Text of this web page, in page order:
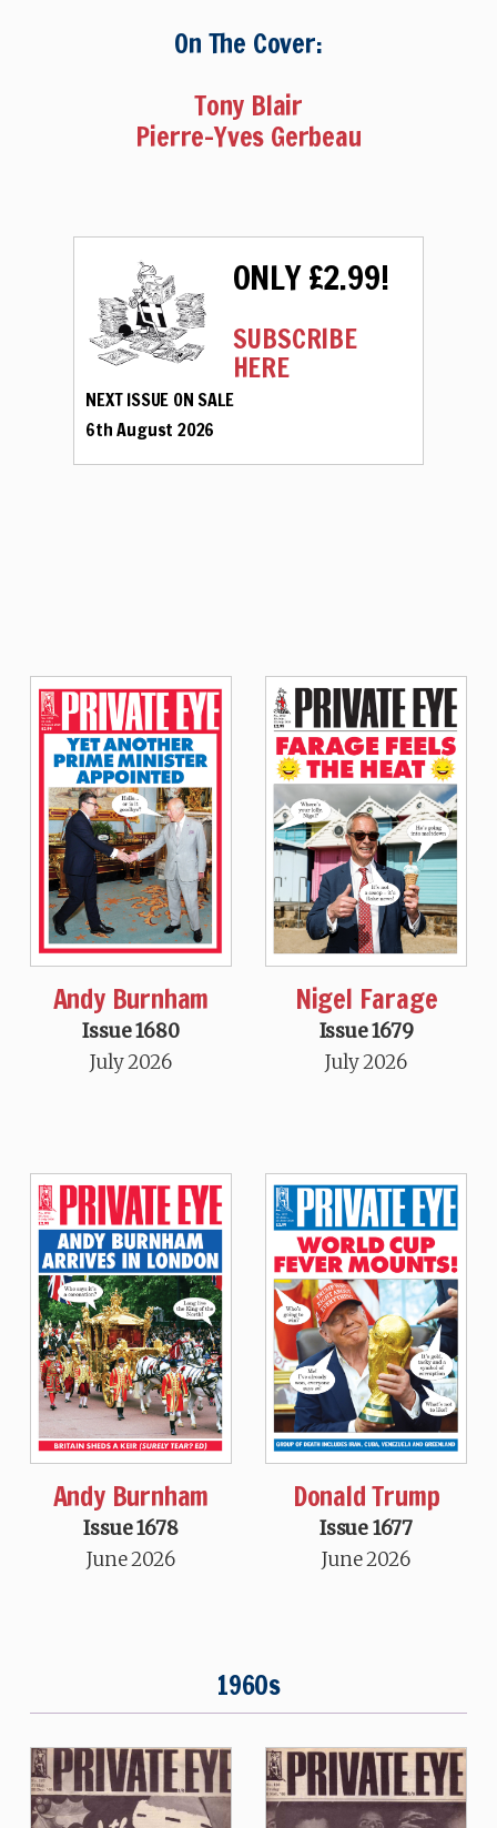
On The Cover:
Tony Blair
Pierre-Yves Gerbeau
ONLY £2.99!
SUBSCRIBE
HERE
NEXT ISSUE ON SALE
6th August 2026
Andy Burnham
Issue 1680
July 2026
Nigel Farage
Issue 1679
July 2026
Andy Burnham
Issue 1678
June 2026
Donald Trump
Issue 1677
June 2026
1960s